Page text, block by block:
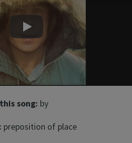
Play
song: by
preposition of place